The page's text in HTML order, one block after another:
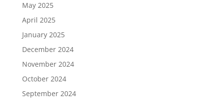
May 2025
April 2025
January 2025
December 2024
November 2024
October 2024
September 2024